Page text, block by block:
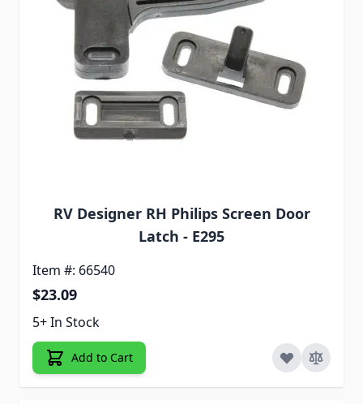
RV Designer RH Philips Screen Door
Latch - E295
Item #: 66540
$23.09
5+ In Stock
Add to Cart